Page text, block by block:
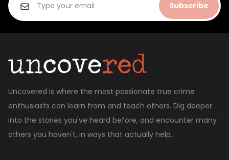
Subscribe
Uncovered is where the most passionate true crime
enthusiasts can learn from and teach others. Dig deeper
into the stories you've heard before, and encounter many
others you haven't, in ways that actually help.